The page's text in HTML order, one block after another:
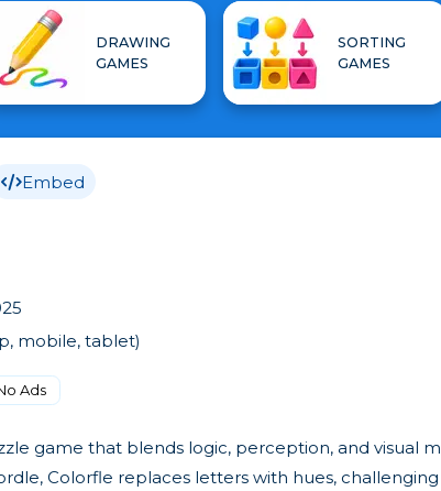
DRAWING
GAMES
SORTING
GAMES
Embed
mobile, tablet)
Ads
game that blends logic, perception, and visual
Colorfle replaces letters with hues,